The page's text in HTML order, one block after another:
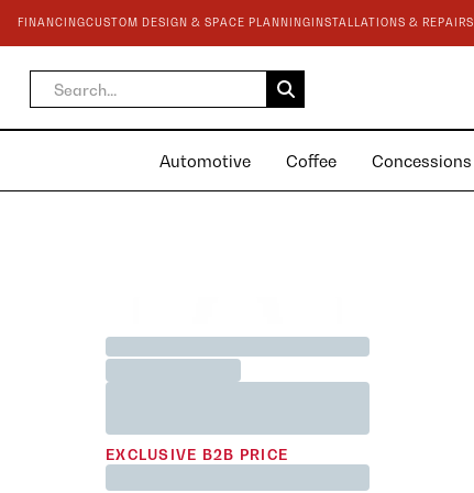
FINANCINGCUSTOM DESIGN & SPACE PLANNING INSTALLATIONS & REPAIRS
Automotive Coffee Concessions
EXCLUSIVE B2B PRICE